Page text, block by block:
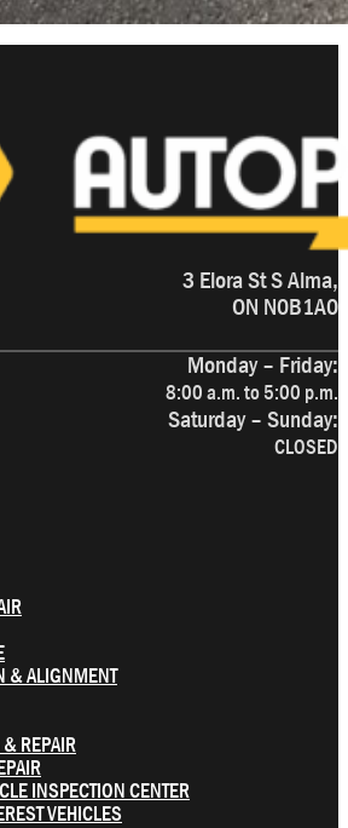
& ALIGNMENT
REPAIR
INSPECTION CENTER
VEHICLES
3 Elora St S Alma,
ON N0B1A0
Monday – Friday:
8:00 a.m. to 5:00 p.m.
Saturday – Sunday:
CLOSED